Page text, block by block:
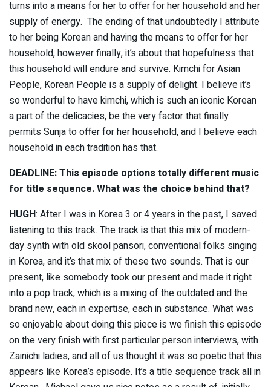
turns into a means for her to offer for her household and her
supply of energy. The ending of that undoubtedly I attribute
to her being Korean and having the means to offer for her
household, however finally, it’s about that hopefulness that
this household will endure and survive. Kimchi for Asian
People, Korean People is a supply of delight. I believe it’s
so wonderful to have kimchi, which is such an iconic Korean
a part of the delicacies, be the very factor that finally
permits Sunja to offer for her household, and I believe each
household in each tradition has that.
DEADLINE: This episode options totally different music
for title sequence. What was the choice behind that?
HUGH: After I was in Korea 3 or 4 years in the past, I saved
listening to this track. The track is that this mix of modern-
day synth with old skool pansori, conventional folks singing
in Korea, and it’s that mix of these two sounds. That is our
present, like somebody took our present and made it right
into a pop track, which is a mixing of the outdated and the
brand new, each in expertise, each in substance. What was
so enjoyable about doing this piece is we finish this episode
on the very finish with first particular person interviews, with
Zainichi ladies, and all of us thought it was so poetic that this
appears like Korea’s episode. It’s a title sequence track all in